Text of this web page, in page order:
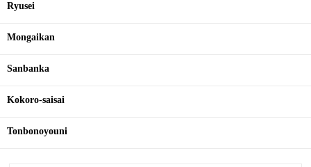
Ryusei
Mongaikan
Sanbanka
Kokoro-saisai
Tonbonoyouni